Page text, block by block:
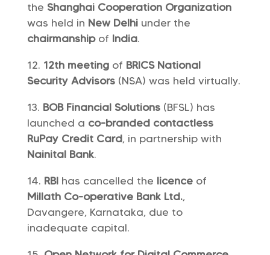
the Shanghai Cooperation Organization
was held in New Delhiunder the
chairmanshipof India.
12th meeting of BRICS National
Security Advisors(NSA) was held virtually.
BOB Financial Solutions (BFSL) has
launched a co-branded contactless
RuPay Credit Card, in partnership with
Nainital Bank.
RBIhas cancelled the licenceof
Millath Co-operative Bank Ltd.,
Davangere, Karnataka, due to
inadequate capital.